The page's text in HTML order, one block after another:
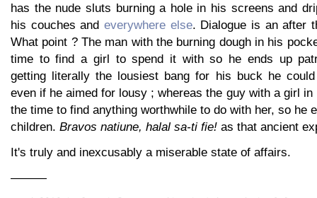
has the nude sluts burning a hole in his screens and
his couches and everywhere else. Dialogue is an after
What point ? The man with the burning dough in his
time to find a girl to spend it with so he ends up
getting literally the lousiest bang for his buck he
even if he aimed for lousy ; whereas the guy with a girl in
the time to find anything worthwhile to do with her, so he
children. Bravos natiune, halal sa-ti fie! as that ancient
It's truly and inexcusably a miserable state of affairs.
———